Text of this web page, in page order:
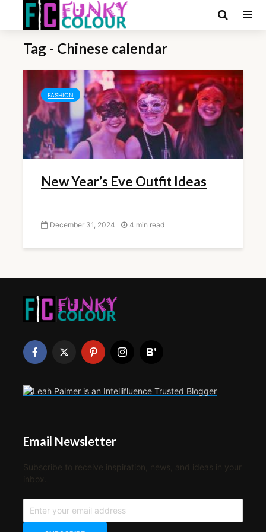
Tag - Chinese calendar
FASHION
New Year’s Eve Outfit Ideas
December 31, 2024 4 min read
Email Newsletter
Subscribe to receive inspiration, news, and ideas in your
inbox.